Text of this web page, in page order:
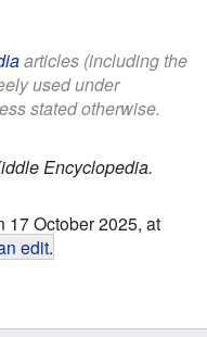
articles (including the
used under
stated otherwise.
Encyclopedia.
17 October 2025, at
edit.